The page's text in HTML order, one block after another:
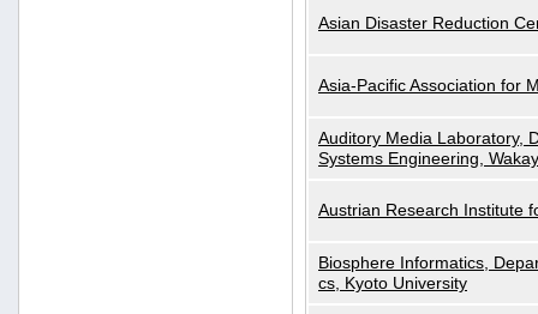
Asian Disaster Reduction
Asia-Pacific Association for
Auditory Media Laboratory,
Systems Engineering,
Austrian Research Institute
Biosphere Informatics,
cs, Kyoto University